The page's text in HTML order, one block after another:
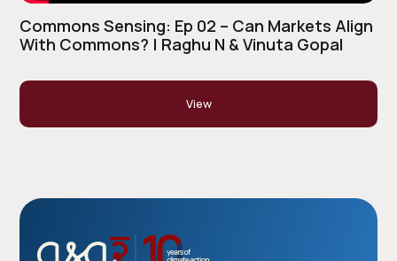
Commons Sensing: Ep 02 – Can Markets Align
With Commons? | Raghu N & Vinuta Gopal
View